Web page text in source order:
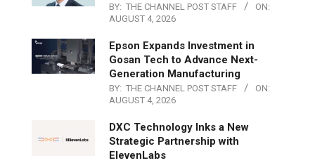
BY: THE CHANNEL POST STAFF
ON:
AUGUST 4, 2026
Epson Expands Investment in
Gosan Tech to Advance Next-
Generation Manufacturing
BY: THE CHANNEL POST STAFF
ON:
AUGUST 4, 2026
DXC Technology Inks a New
Strategic Partnership with
ElevenLabs